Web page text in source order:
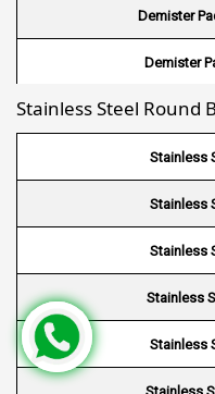
Wire
Wire
Wire
Wire
Demister
Demister
Demister Pad
Demister
Demister
Stainless Steel Round
Stainless
Stainless
Stainless
Stainless
Stainless